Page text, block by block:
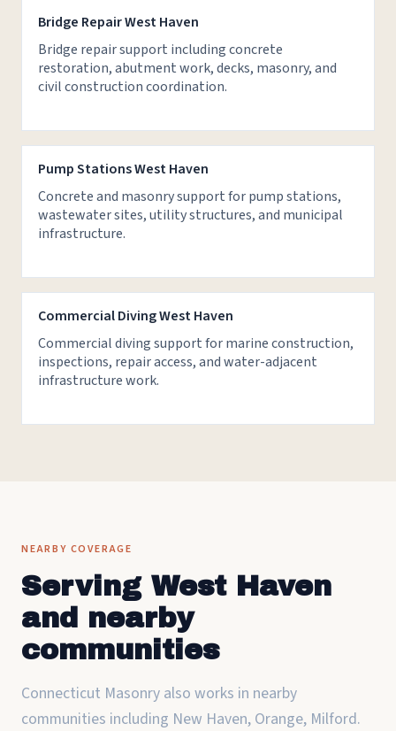
Bridge Repair West Haven
Bridge repair support including concrete
restoration, abutment work, decks, masonry, and
civil construction coordination.
Pump Stations West Haven
Concrete and masonry support for pump stations,
wastewater sites, utility structures, and municipal
infrastructure.
Commercial Diving West Haven
Commercial diving support for marine construction,
inspections, repair access, and water-adjacent
infrastructure work.
NEARBY COVERAGE
Serving West Haven
and nearby
communities
Connecticut Masonry also works in nearby
communities including New Haven, Orange, Milford.